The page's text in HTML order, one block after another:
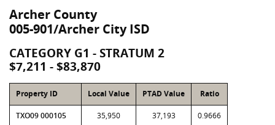
Archer County
005-901/Archer City ISD
CATEGORY G1 - STRATUM 2
$7,211 - $83,870
Property ID Local Value PTAD Value Ratio
TXO09 000105 35,950 37,193 0.9666